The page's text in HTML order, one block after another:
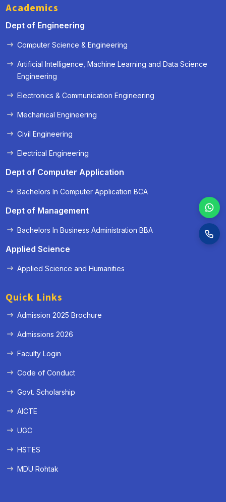
Academics
Dept of Engineering
Computer Science & Engineering
Artificial Intelligence, Machine Learning and Data Science
Engineering
Electronics & Communication Engineering
Mechanical Engineering
Civil Engineering
Electrical Engineering
Dept of Computer Application
Bachelors In Computer Application BCA
Dept of Management
Bachelors In Business Administration BBA
Applied Science
Applied Science and Humanities
Quick Links
Admission 2025 Brochure
Admissions 2026
Faculty Login
Code of Conduct
Govt. Scholarship
AICTE
UGC
HSTES
MDU Rohtak
« Prev Next »